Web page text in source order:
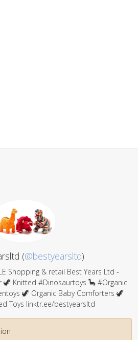
(@bestyearsltd)
Shopping & retail Best Years Ltd -
🦖 Knitted #Dinosaurtoys 🦕 #Organic
🦖 Organic Baby Comforters 🦖
Toys linktr.ee/bestyearsltd